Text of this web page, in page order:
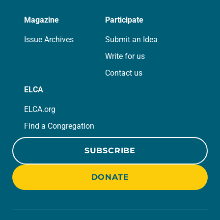
Magazine
Issue Archives
Participate
Submit an Idea
Write for us
Contact us
ELCA
ELCA.org
Find a Congregation
SUBSCRIBE
DONATE